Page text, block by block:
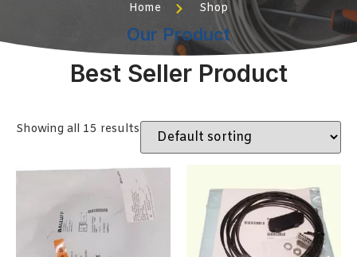
Home Shop
Our Product
Best Seller Product
Showing all 15 results